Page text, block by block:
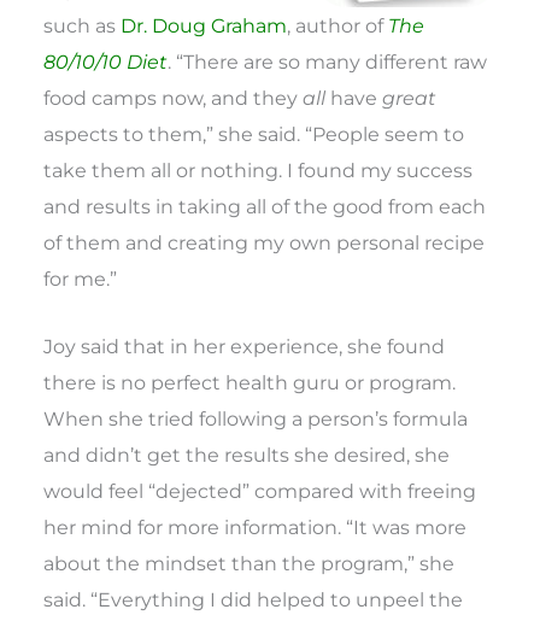
such as Dr. Doug Graham, author of The
80/10/10 Diet. “There are so many different raw
food camps now, and theyall havegreat
aspects to them,” she said. “People seem to
take them all or nothing. I found my success
and results in taking all of the good from each
of them and creating my own personal recipe
for me.”
Joy said that in her experience, she found
there is no perfect health guru or program.
When she tried following a person’s formula
and didn’t get the results she desired, she
would feel “dejected” compared with freeing
her mind for more information. “It was more
about the mindset than the program,” she
said. “Everything I did helped to unpeel the